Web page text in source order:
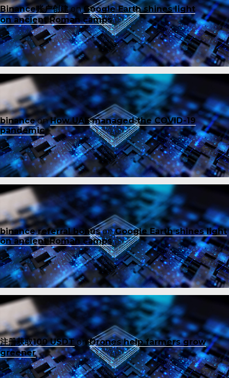
Binance账户创建onGoogle Earth shines light
on ancient Roman camps
binanceonHow UAE managed the COVID-19
pandemic
binance referral bonusonGoogle Earth shines light
on ancient Roman camps
注册获取100 USDTonDrones help farmers grow
greener